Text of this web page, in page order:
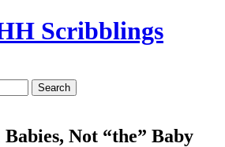
Scribblings
Babies, Not “the” Baby